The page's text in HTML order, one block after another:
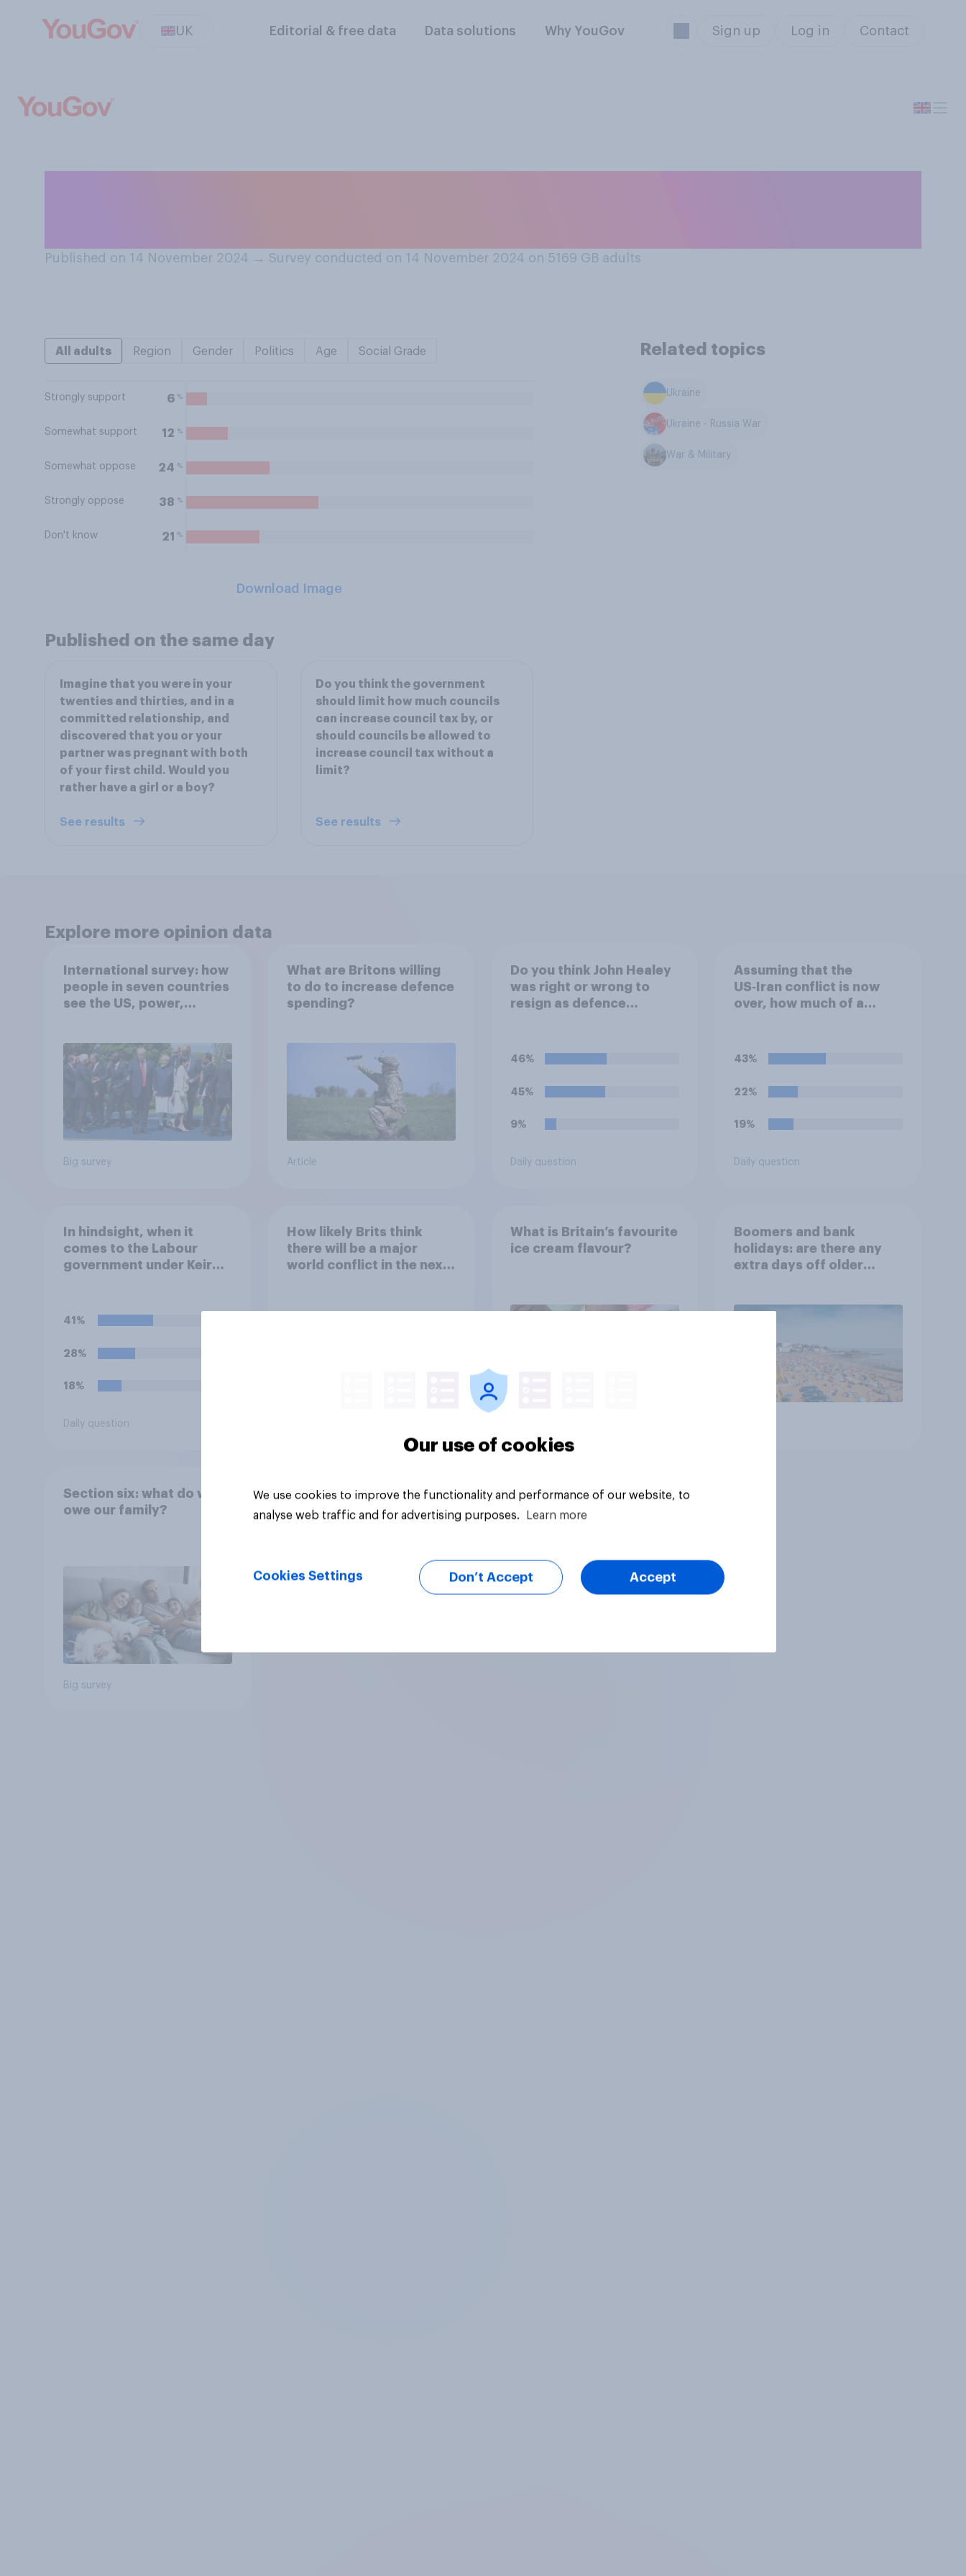
UK Editorial & free data Data solutions Why YouGov Sign up Log in Contact
Published on 14 November 2024 → Survey conducted on 14 November 2024 on 5169 GB adults
All adults Region Gender Politics Age Social Grade
Strongly support 6 %
Somewhat support 12 %
Somewhat oppose 24 %
Strongly oppose 38 %
Don't know 21 %
Download Image
Related topics
Ukraine
Ukraine - Russia War
War & Military
Published on the same day
Imagine that you were in your
twenties and thirties, and in a
committed relationship, and
discovered that you or your
partner was pregnant with both
of your first child. Would you
rather have a girl or a boy?
See results
Do you think the government
should limit how much councils
can increase council tax by, or
should councils be allowed to
increase council tax without a
limit?
See results
Explore more opinion data
International survey: how
people in seven countries
see the US, power,
Big survey
What are Britons willing
to do to increase defence
spending?
Article
Do you think John Healey
was right or wrong to
resign as defence
46%
45%
9%
Daily question
Assuming that the
US‑Iran conflict is now
over, how much of a
represents for the
43%
22%
19%
Daily question
In hindsight, when it
comes to the Labour
government under Keir
which of the following
view?
41%
28%
18%
Daily question
How likely Brits think
there will be a major
world conflict in the next
What is Britain’s favourite
ice cream flavour?
Boomers and bank
holidays: are there any
extra days off older
Section six: what do we
owe our family?
Big survey
Our use of cookies
We use cookies to improve the functionality and performance of our website, to
analyse web traffic and for advertising purposes.
Learn more
Cookies Settings Don’t Accept Accept